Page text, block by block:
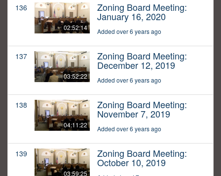
136
02:52:14
Zoning Board Meeting:
January 16, 2020
Added over 6 years ago
137
03:52:22
Zoning Board Meeting:
December 12, 2019
Added over 6 years ago
138
04:11:22
Zoning Board Meeting:
November 7, 2019
Added over 6 years ago
139
03:59:25
Zoning Board Meeting:
October 10, 2019